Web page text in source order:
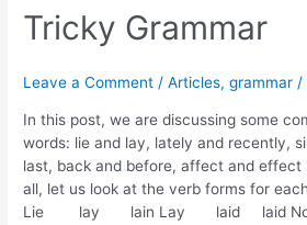
Tricky Grammar
Leave a Comment /Articles,grammar /
In this post, we are discussing some
words: lie and lay, lately and recently,
last, back and before, affect and effect
all, let us look at the verb forms for
Lie lay lain Lay laid laid Now,
Tricky
Grammar